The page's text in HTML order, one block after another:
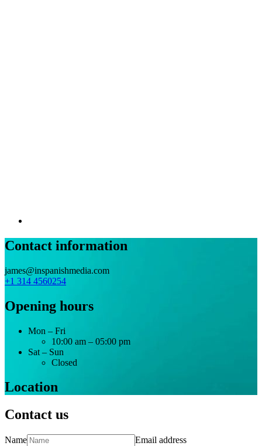
Contact information
james@inspanishmedia.com
+1 314 4560254
Opening hours
Mon – Fri
10:00 am – 05:00 pm
Sat – Sun
Closed
Location
Contact us
Name Email address